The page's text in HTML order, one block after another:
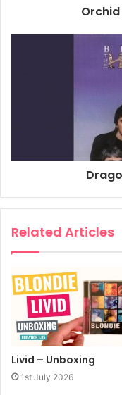
Associated
Studio Personnel,
Producer: Mike
Associated
Associated
Associated
Associated
Associated
Associated
Composer Lyricist:
Composer Lyricist:
Related Articles
Livid – Unboxing
1st July 2026